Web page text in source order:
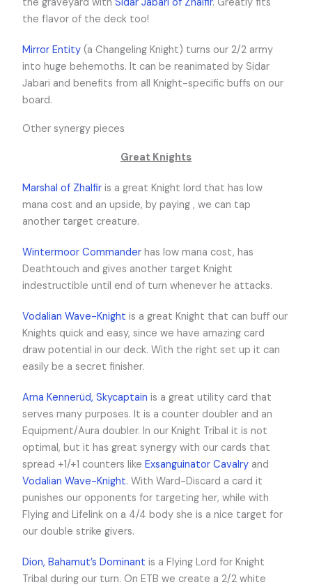
the flavor of the deck too!
Mirror Entity (a Changeling Knight) turns our 2/2 army
into huge behemoths. It can be reanimated by Sidar
Jabari and benefits from all Knight-specific buffs on our
board.
Other synergy pieces
Great Knights
Marshal of Zhalfir is a great Knight lord that has low
mana cost and an upside, by paying, we can tap
another target creature.
Wintermoor Commander has low mana cost, has
Deathtouch and gives another target Knight
indestructible until end of turn whenever he attacks.
Vodalian Wave-Knight is a great Knight that can buff our
Knights quick and easy, since we have amazing card
draw potential in our deck. With the right set up it can
easily be a secret finisher.
Arna Kennerüd, Skycaptain is a great utility card that
serves many purposes. It is a counter doubler and an
Equipment/Aura doubler. In our Knight Tribal it is not
optimal, but it has great synergy with our cards that
spread +1/+1 counters likeExsanguinator Cavalry and
Vodalian Wave-Knight. With Ward-Discard a card it
punishes our opponents for targeting her, while with
Flying and Lifelink on a 4/4 body she is a nice target for
our double strike givers.
Dion, Bahamut’s Dominant is a Flying Lord for Knight
Tribal during our turn. On ETB we create a 2/2 white